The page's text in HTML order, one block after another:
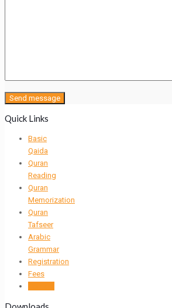
Quick Links
Basic
Qaida
Quran
Reading
Quran
Memorization
Quran
Tafseer
Arabic
Grammar
Registration
Fees